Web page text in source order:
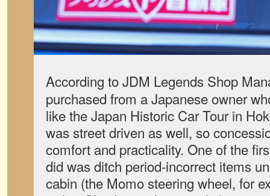
According to JDM Legends Shop
purchased from a Japanese owner
like the Japan Historic Car Tour in
was street driven as well, so
comfort and practicality. One of the
did was ditch period-incorrect items
cabin (the Momo steering wheel, for